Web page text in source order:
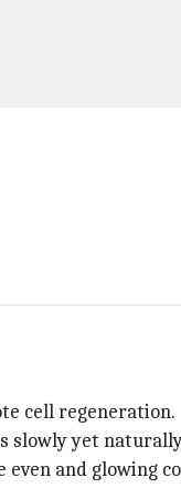
cell regeneration.
slowly yet
and glowing